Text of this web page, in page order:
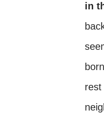
in
rest